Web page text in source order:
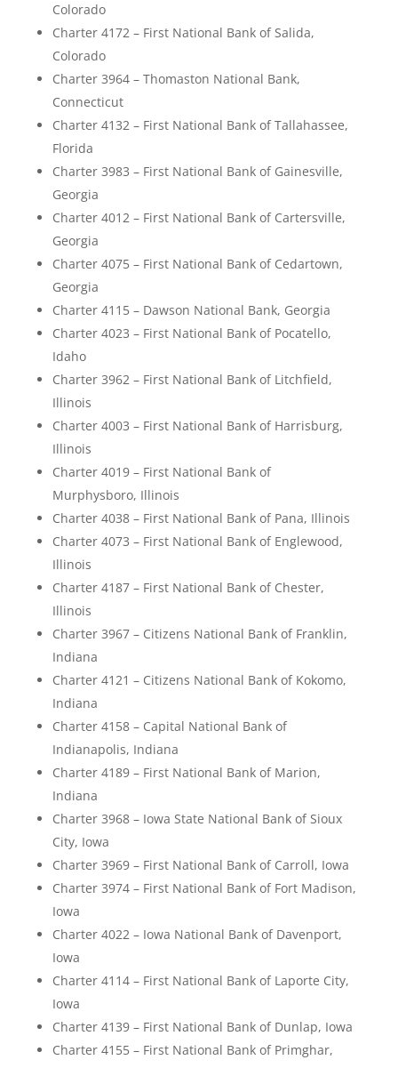
Colorado
Charter 4172 – First National Bank of Salida,
Colorado
Charter 3964 – Thomaston National Bank,
Connecticut
Charter 4132 – First National Bank of Tallahassee,
Florida
Charter 3983 – First National Bank of Gainesville,
Georgia
Charter 4012 – First National Bank of Cartersville,
Georgia
Charter 4075 – First National Bank of Cedartown,
Georgia
Charter 4115 – Dawson National Bank, Georgia
Charter 4023 – First National Bank of Pocatello,
Idaho
Charter 3962 – First National Bank of Litchfield,
Illinois
Charter 4003 – First National Bank of Harrisburg,
Illinois
Charter 4019 – First National Bank of
Murphysboro, Illinois
Charter 4038 – First National Bank of Pana, Illinois
Charter 4073 – First National Bank of Englewood,
Illinois
Charter 4187 – First National Bank of Chester,
Illinois
Charter 3967 – Citizens National Bank of Franklin,
Indiana
Charter 4121 – Citizens National Bank of Kokomo,
Indiana
Charter 4158 – Capital National Bank of
Indianapolis, Indiana
Charter 4189 – First National Bank of Marion,
Indiana
Charter 3968 – Iowa State National Bank of Sioux
City, Iowa
Charter 3969 – First National Bank of Carroll, Iowa
Charter 3974 – First National Bank of Fort Madison,
Iowa
Charter 4022 – Iowa National Bank of Davenport,
Iowa
Charter 4114 – First National Bank of Laporte City,
Iowa
Charter 4139 – First National Bank of Dunlap, Iowa
Charter 4155 – First National Bank of Primghar,